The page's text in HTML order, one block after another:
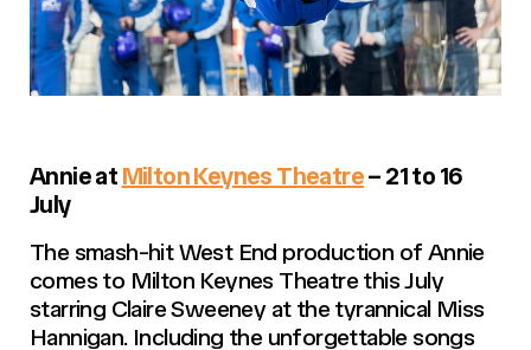
Annie at Milton Keynes Theatre– 21 to 16
July
The smash-hit West End production of Annie
comes to Milton Keynes Theatre this July
starring Claire Sweeney at the tyrannical Miss
Hannigan. Including the unforgettable songs